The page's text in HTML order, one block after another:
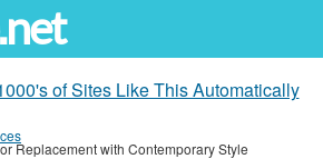
of Sites Like This Automatically
Replacement with Contemporary Style